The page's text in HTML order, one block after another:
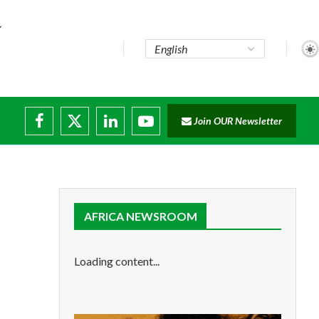
Join OUR Newsletter
AFRICA NEWSROOM
Loading content...